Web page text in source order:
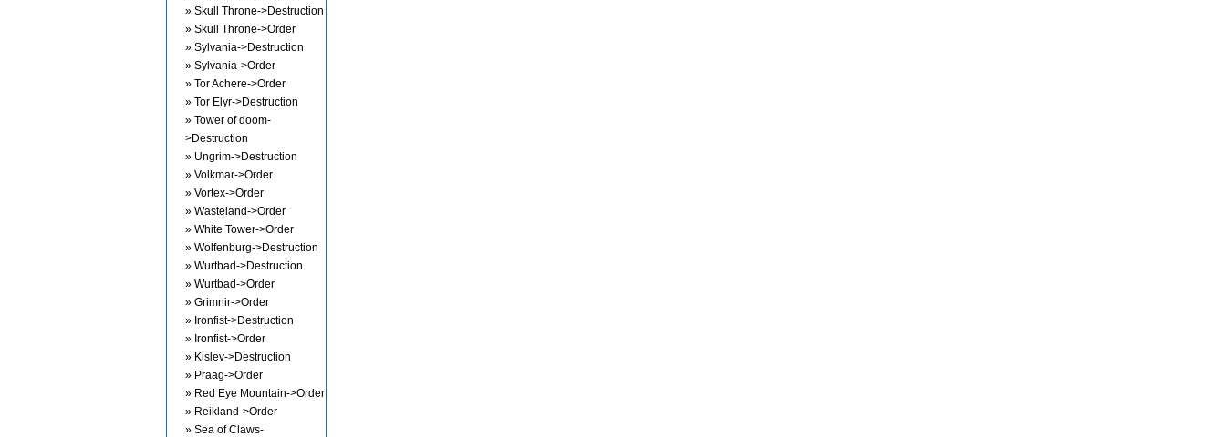
» Skull Throne->Destruction
» Skull Throne->Order
» Sylvania->Destruction
» Sylvania->Order
» Tor Achere->Order
» Tor Elyr->Destruction
» Tower of doom-
>Destruction
» Ungrim->Destruction
» Volkmar->Order
» Vortex->Order
» Wasteland->Order
» White Tower->Order
» Wolfenburg->Destruction
» Wurtbad->Destruction
» Wurtbad->Order
» Grimnir->Order
» Ironfist->Destruction
» Ironfist->Order
» Kislev->Destruction
» Praag->Order
» Red Eye Mountain->Order
» Reikland->Order
» Sea of Claws-